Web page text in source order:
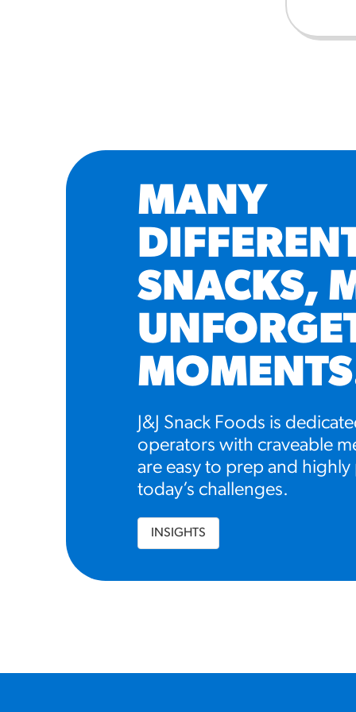
MANY
SNACKS,
MOMENTS
J&J Snack Foods is
operators with craveable
are easy to prep and
today’s challenges.
INSIGHTS